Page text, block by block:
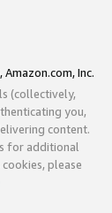
Inc.
(collectively,
you,
content.
for additional
please